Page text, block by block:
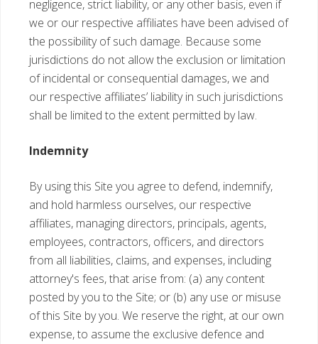
negligence, strict liability, or any other basis, even if
we or our respective affiliates have been advised of
the possibility of such damage. Because some
jurisdictions do not allow the exclusion or limitation
of incidental or consequential damages, we and
our respective affiliates’ liability in such jurisdictions
shall be limited to the extent permitted by law.
Indemnity
By using this Site you agree to defend, indemnify,
and hold harmless ourselves, our respective
affiliates, managing directors, principals, agents,
employees, contractors, officers, and directors
from all liabilities, claims, and expenses, including
attorney's fees, that arise from: (a) any content
posted by you to the Site; or (b) any use or misuse
of this Site by you. We reserve the right, at our own
expense, to assume the exclusive defence and